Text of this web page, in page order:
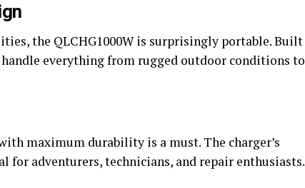
the QLCHG1000W is surprisingly portable. Built
everything from rugged outdoor conditions to
maximum durability is a must. The charger’s
for adventurers, technicians, and repair enthusiasts.